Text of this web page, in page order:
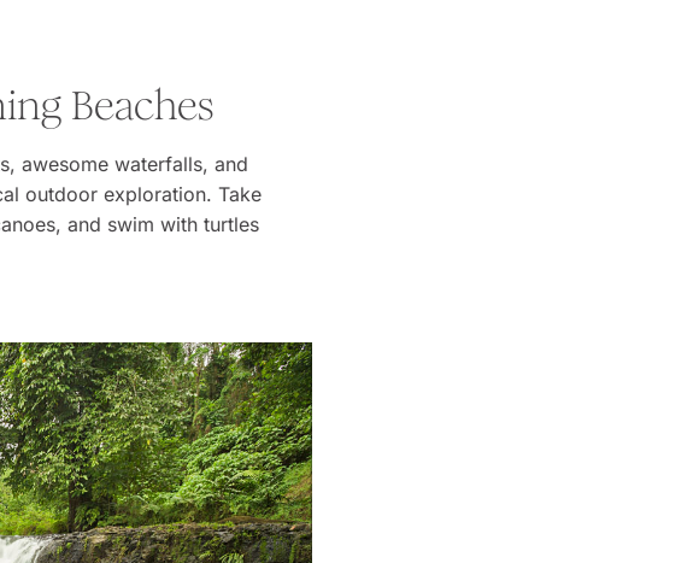
Beaches
awesome waterfalls, and
outdoor exploration. Take
and swim with turtles